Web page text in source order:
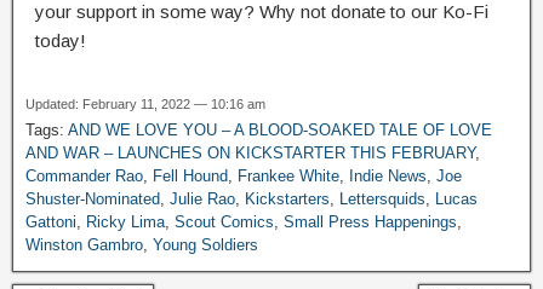
your support in some way? Why not donate to our Ko-Fi
today!
Updated: February 11, 2022 — 10:16 am
Tags: AND WE LOVE YOU – A BLOOD-SOAKED TALE OF LOVE
AND WAR – LAUNCHES ON KICKSTARTER THIS FEBRUARY,
Commander Rao, Fell Hound, Frankee White, Indie News, Joe
Shuster-Nominated, Julie Rao, Kickstarters, Lettersquids, Lucas
Gattoni, Ricky Lima, Scout Comics, Small Press Happenings,
Winston Gambro, Young Soldiers